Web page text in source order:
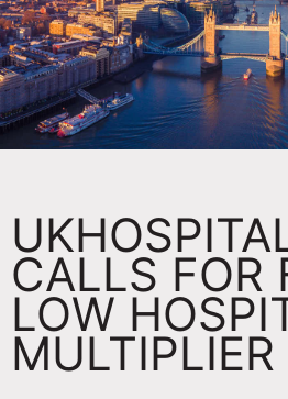
CALLS FOR
LOW
MULTIPLIER